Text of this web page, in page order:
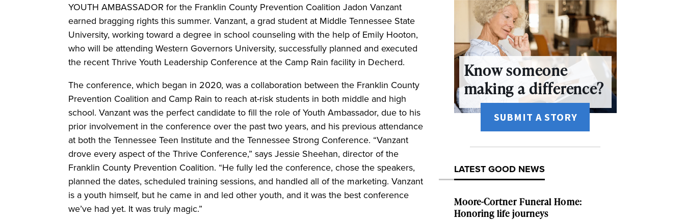
YOUTH AMBASSADOR for the Franklin County Prevention Coalition Jadon Vanzant
earned bragging rights this summer. Vanzant, a grad student at Middle Tennessee State
University, working toward a degree in school counseling with the help of Emily Hooton,
who will be attending Western Governors University, successfully planned and executed
the recent Thrive Youth Leadership Conference at the Camp Rain facility in Decherd.
The conference, which began in 2020, was a collaboration between the Franklin County
Prevention Coalition and Camp Rain to reach at-risk students in both middle and high
school. Vanzant was the perfect candidate to fill the role of Youth Ambassador, due to his
prior involvement in the conference over the past two years, and his previous attendance
at both the Tennessee Teen Institute and the Tennessee Strong Conference. “Vanzant
drove every aspect of the Thrive Conference,” says Jessie Sheehan, director of the
Franklin County Prevention Coalition. “He fully led the conference, chose the speakers,
planned the dates, scheduled training sessions, and handled all of the marketing. Vanzant
is a youth himself, but he came in and led other youth, and it was the best conference
we’ve had yet. It was truly magic.”
Know someone
making a difference?
SUBMIT A STORY
LATEST GOOD NEWS
Moore-Cortner Funeral Home:
Honoring life journeys